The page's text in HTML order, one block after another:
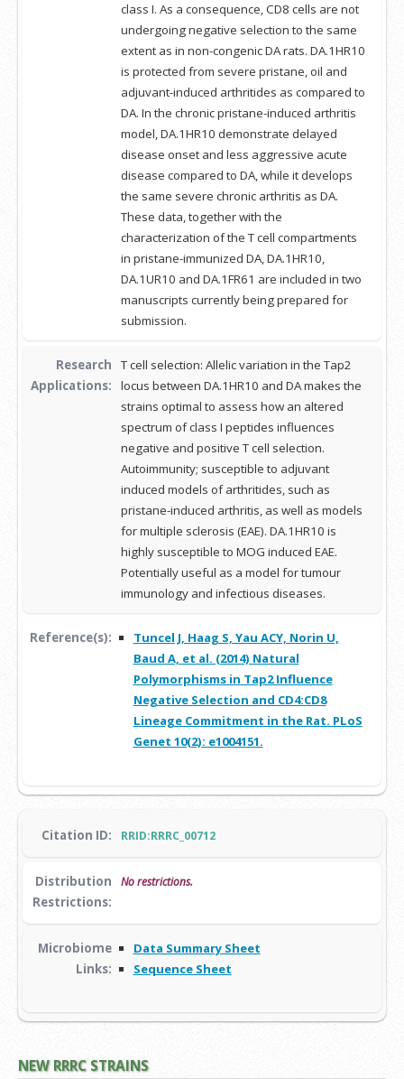
NEW RRRC STRAINS
class I. As a consequence, CD8 cells are not
undergoing negative selection to the same
extent as in non-congenic DA rats. DA.1HR10
is protected from severe pristane, oil and
adjuvant-induced arthritides as compared to
DA. In the chronic pristane-induced arthritis
model, DA.1HR10 demonstrate delayed
disease onset and less aggressive acute
disease compared to DA, while it develops
the same severe chronic arthritis as DA.
These data, together with the
characterization of the T cell compartments
in pristane-immunized DA, DA.1HR10,
DA.1UR10 and DA.1FR61 are included in two
manuscripts currently being prepared for
submission.
Research
Applications:
T cell selection: Allelic variation in the Tap2
locus between DA.1HR10 and DA makes the
strains optimal to assess how an altered
spectrum of class I peptides influences
negative and positive T cell selection.
Autoimmunity; susceptible to adjuvant
induced models of arthritides, such as
pristane-induced arthritis, as well as models
for multiple sclerosis (EAE). DA.1HR10 is
highly susceptible to MOG induced EAE.
Potentially useful as a model for tumour
immunology and infectious diseases.
Reference(s):
Tuncel J, Haag S, Yau ACY, Norin U,
Baud A, et al. (2014) Natural
Polymorphisms in Tap2 Influence
Negative Selection and CD4:CD8
Lineage Commitment in the Rat. PLoS
Genet 10(2): e1004151.
Citation ID: RRID:RRRC_00712
Distribution
Restrictions:
No restrictions.
Microbiome
Links:
Data Summary Sheet
Sequence Sheet